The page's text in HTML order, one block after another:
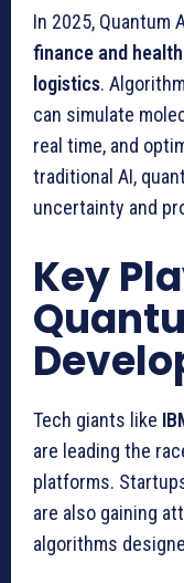
In 2025,
finance and
logistics.
can simulate
real time, and
traditional AI,
uncertainty and
Key
Tech giants like
are leading the
platforms.
are also gaining
algorithms